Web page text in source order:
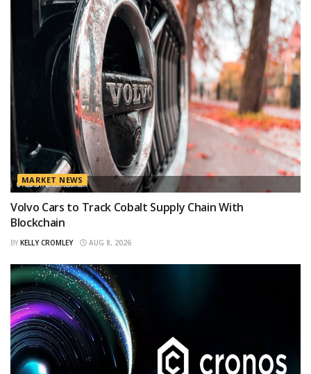
MARKET NEWS
Volvo Cars to Track Cobalt Supply Chain With
Blockchain
BY KELLY CROMLEY AUG 8, 2026